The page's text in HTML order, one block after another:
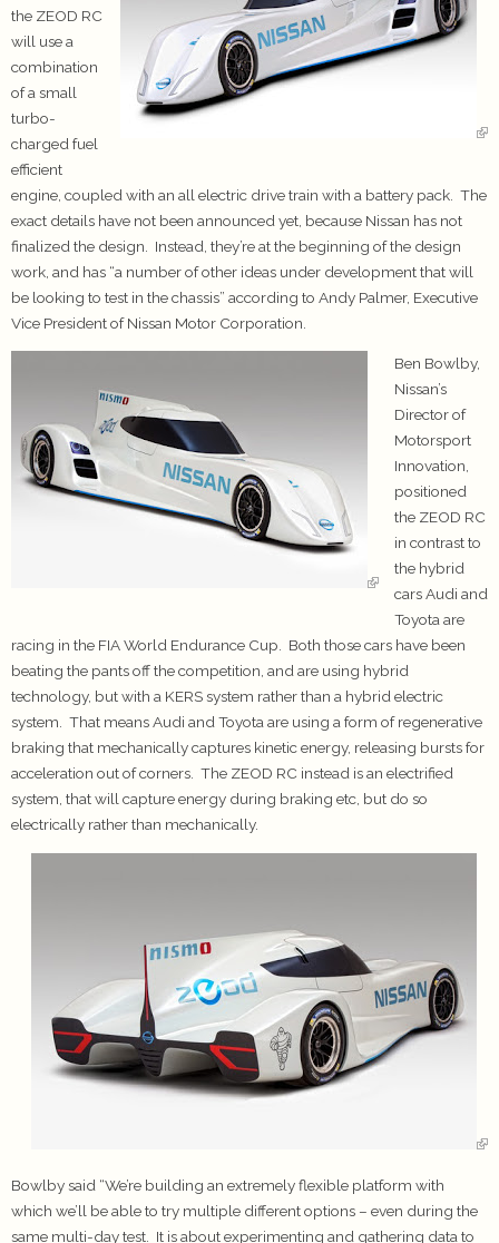
the ZEOD RC
will use a
combination
of a small
turbo-
charged fuel
efficient
engine, coupled with an all electric drive train with a battery pack. The
exact details have not been announced yet, because Nissan has not
finalized the design. Instead, they’re at the beginning of the design
work, and has “a number of other ideas under development that will
be looking to test in the chassis” according to Andy Palmer, Executive
Vice President of Nissan Motor Corporation.
Ben Bowlby,
Nissan’s
Director of
Motorsport
Innovation,
positioned
the ZEOD RC
in contrast to
the hybrid
cars Audi and
Toyota are
racing in the FIA World Endurance Cup. Both those cars have been
beating the pants off the competition, and are using hybrid
technology, but with a KERS system rather than a hybrid electric
system. That means Audi and Toyota are using a form of regenerative
braking that mechanically captures kinetic energy, releasing bursts for
acceleration out of corners. The ZEOD RC instead is an electrified
system, that will capture energy during braking etc, but do so
electrically rather than mechanically.
Bowlby said “We’re building an extremely flexible platform with
which we’ll be able to try multiple different options – even during the
same multi-day test. It is about experimenting and gathering data to